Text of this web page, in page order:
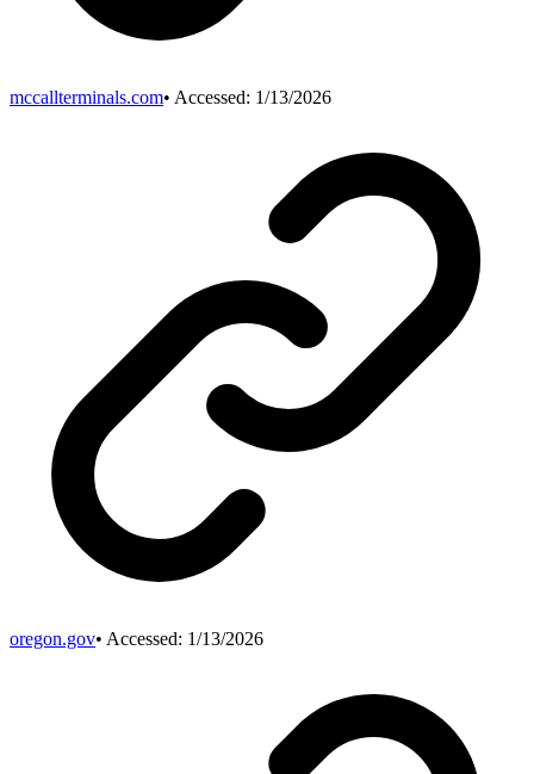
mccallterminals.com• Accessed: 1/13/2026
oregon.gov• Accessed: 1/13/2026